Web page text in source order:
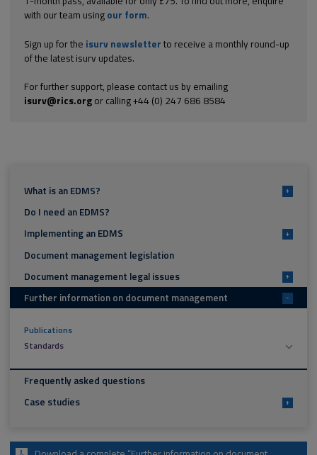
with our team using our form.
Sign up for the isurv newsletter to receive a monthly round-up
of the latest isurv updates.
For further support, please contact us by emailing
isurv@rics.orgor calling +44 (0) 247 686 8584
What is an EDMS? +
Do I need an EDMS?
Implementing an EDMS
+
Document management legislation
Document management legal issues
+
Further information on document management -
Publications
Standards
Frequently asked questions
Case studies
+